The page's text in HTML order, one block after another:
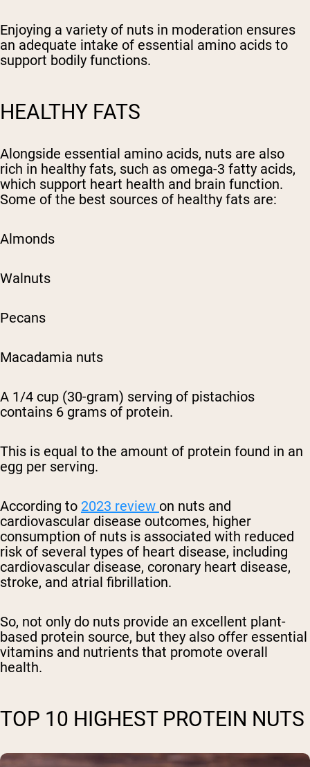
Enjoying a variety of nuts in moderation ensures
an adequate intake of essential amino acids to
support bodily functions.
HEALTHY FATS
Alongside essential amino acids, nuts are also
rich in healthy fats, such as omega-3 fatty acids,
which support heart health and brain function.
Some of the best sources of healthy fats are:
Almonds
Walnuts
Pecans
Macadamia nuts
A 1/4 cup (30-gram) serving of pistachios
contains 6 grams of protein.
This is equal to the amount of protein found in an
egg per serving.
According to 2023 review on nuts and
cardiovascular disease outcomes, higher
consumption of nuts is associated with reduced
risk of several types of heart disease, including
cardiovascular disease, coronary heart disease,
stroke, and atrial fibrillation.
So, not only do nuts provide an excellent plant-
based protein source, but they also offer essential
vitamins and nutrients that promote overall
health.
TOP 10 HIGHEST PROTEIN NUTS